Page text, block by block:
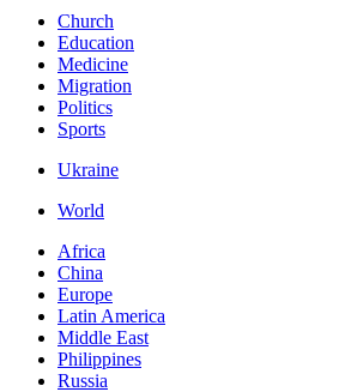
Church
Education
Medicine
Migration
Politics
Sports
Ukraine
World
Africa
China
Europe
Latin America
Middle East
Philippines
Russia